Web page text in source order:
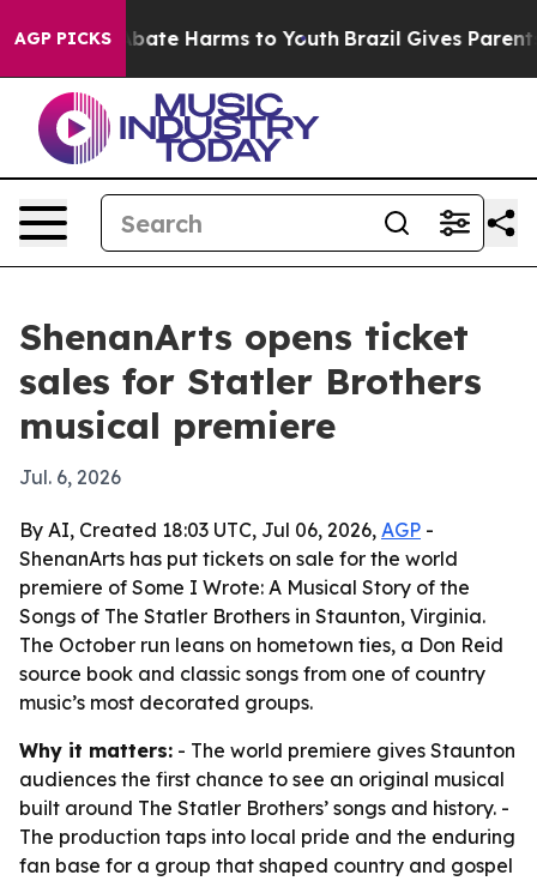
AGP PICKSto Abate Harms to Youth Brazil Gives Parents
ShenanArts opens ticket
sales for Statler Brothers
musical premiere
Jul. 6, 2026
By AI, Created 18:03 UTC, Jul 06, 2026, AGP -
ShenanArts has put tickets on sale for the world
premiere of Some I Wrote: A Musical Story of the
Songs of The Statler Brothers in Staunton, Virginia.
The October run leans on hometown ties, a Don Reid
source book and classic songs from one of country
music’s most decorated groups.
Why it matters: - The world premiere gives Staunton
audiences the first chance to see an original musical
built around The Statler Brothers’ songs and history. -
The production taps into local pride and the enduring
fan base for a group that shaped country and gospel